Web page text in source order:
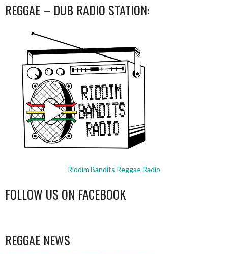
REGGAE – DUB RADIO STATION:
Riddim Bandits Reggae Radio
FOLLOW US ON FACEBOOK
REGGAE NEWS